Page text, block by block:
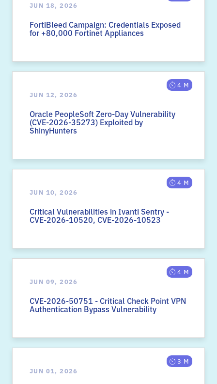
JUN 18, 2026
FortiBleed Campaign: Credentials Exposed
for +80,000 Fortinet Appliances
JUN 12, 2026
4 M
Oracle PeopleSoft Zero-Day Vulnerability
(CVE-2026-35273) Exploited by
ShinyHunters
JUN 10, 2026
4 M
Critical Vulnerabilities in Ivanti Sentry -
CVE-2026-10520, CVE-2026-10523
JUN 09, 2026
4 M
CVE-2026-50751 - Critical Check Point VPN
Authentication Bypass Vulnerability
JUN 01, 2026
3 M